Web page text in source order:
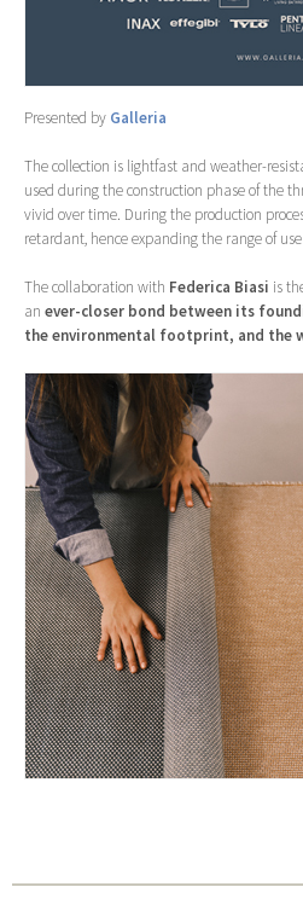
Presented by Galleria
The collection is lightfast and weather-
used during the construction phase of the
vivid over time. During the production
retardant, hence expanding the range of
The collaboration with Federica Biasi is
an ever-closer bond between its
the environmental footprint, and the